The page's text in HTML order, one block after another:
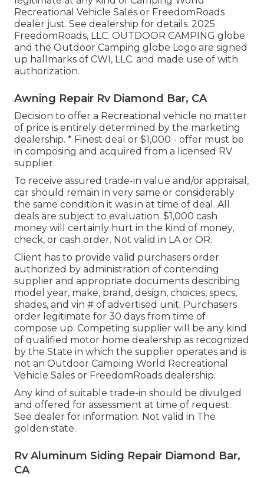
Recreational Vehicle Sales or FreedomRoads
dealer just. See dealership for details. 2025
FreedomRoads, LLC. OUTDOOR CAMPING globe
and the Outdoor Camping globe Logo are signed
up hallmarks of CWI, LLC. and made use of with
authorization.
Awning Repair Rv Diamond Bar, CA
Decision to offer a Recreational vehicle no matter
of price is entirely determined by the marketing
dealership. * Finest deal or $1,000 - offer must be
in composing and acquired from a licensed RV
supplier.
To receive assured trade-in value and/or appraisal,
car should remain in very same or considerably
the same condition it was in at time of deal. All
deals are subject to evaluation. $1,000 cash
money will certainly hurt in the kind of money,
check, or cash order. Not valid in LA or OR.
Client has to provide valid purchasers order
authorized by administration of contending
supplier and appropriate documents describing
model year, make, brand, design, choices, specs,
shades, and vin # of advertised unit. Purchasers
order legitimate for 30 days from time of
compose up. Competing supplier will be any kind
of qualified motor home dealership as recognized
by the State in which the supplier operates and is
not an Outdoor Camping World Recreational
Vehicle Sales or FreedomRoads dealership.
Any kind of suitable trade-in should be divulged
and offered for assessment at time of request.
See dealer for information. Not valid in The
golden state.
Rv Aluminum Siding Repair Diamond Bar,
CA